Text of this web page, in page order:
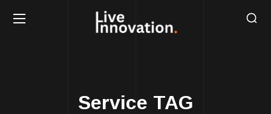
Service TAG